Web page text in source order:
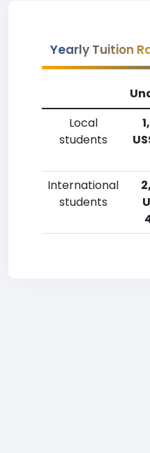
Yearly Tuition
Local
students
International
students